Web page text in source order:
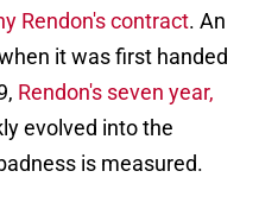
Rendon's contract. An
it was first handed
Rendon's seven year,
evolved into the
is measured.